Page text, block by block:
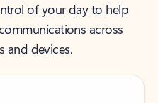
of your day to help
across
and devices.